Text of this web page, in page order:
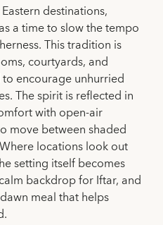
destinations,
a time to slow the tempo
This tradition is
courtyards, and
encourage unhurried
The spirit is reflected in
with open-air
move between shaded
locations look out
setting itself becomes
backdrop for Iftar, and
meal that helps